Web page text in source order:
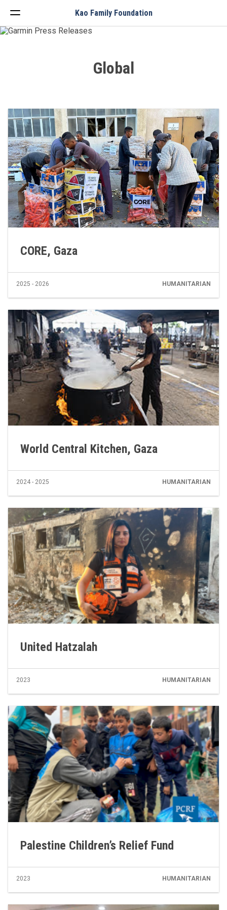
Kao Family Foundation
Global
CORE, Gaza
2025 - 2026 HUMANITARIAN
World Central Kitchen, Gaza
2024 - 2025 HUMANITARIAN
United Hatzalah
2023 HUMANITARIAN
Palestine Children’s Relief Fund
2023 HUMANITARIAN